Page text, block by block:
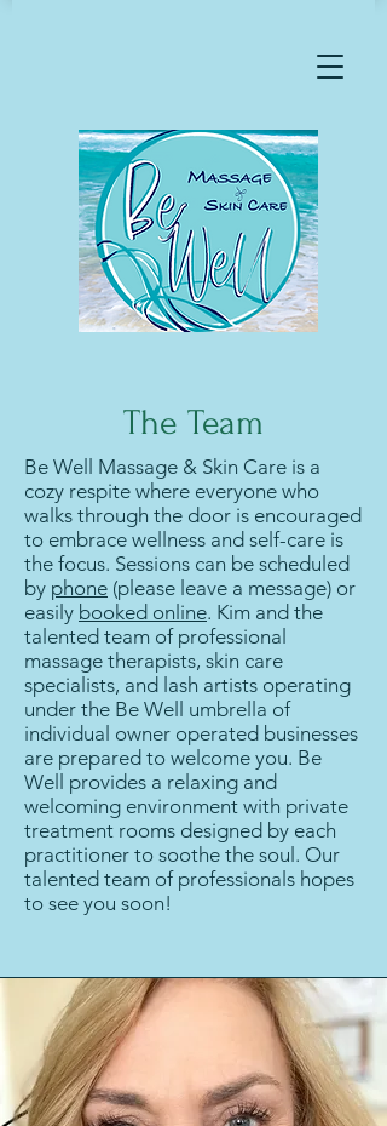
The Team
Be Well Massage & Skin Care is a
cozy respite where everyone who
walks through the door is encouraged
to embrace wellness and self-care is
the focus. Sessions can be scheduled
by phone (please leave a message) or
easily booked online. Kim and the
talented team of professional
massage therapists, skin care
specialists, and lash artists operating
under the Be Well umbrella of
individual owner operated businesses
are prepared to welcome you. Be
Well provides a relaxing and
welcoming environment with private
treatment rooms designed by each
practitioner to soothe the soul. Our
talented team of professionals hopes
to see you soon!